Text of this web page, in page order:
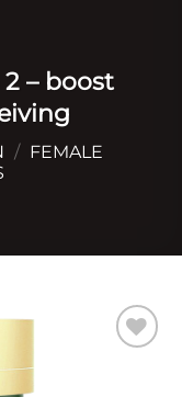
– boost
/ FEMALE